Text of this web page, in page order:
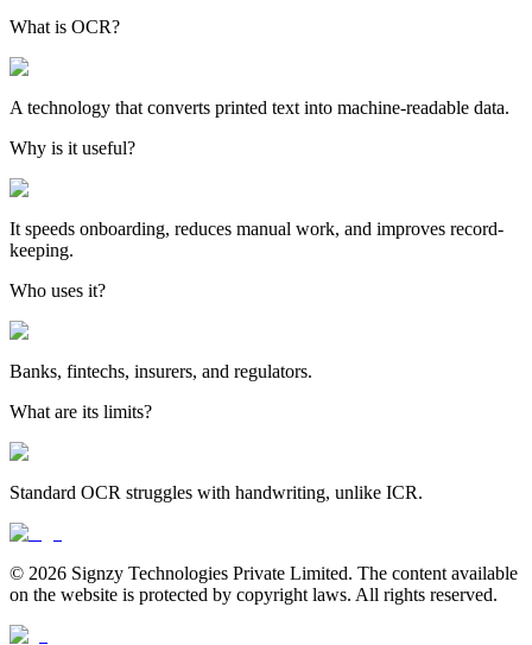
What is OCR?
A technology that converts printed text into machine-readable data.
Why is it useful?
It speeds onboarding, reduces manual work, and improves record-
keeping.
Who uses it?
Banks, fintechs, insurers, and regulators.
What are its limits?
Standard OCR struggles with handwriting, unlike ICR.
© 2026 Signzy Technologies Private Limited. The content available
on the website is protected by copyright laws. All rights reserved.